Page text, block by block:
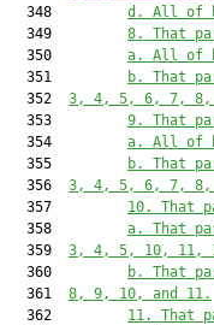
  348
d. All of
  349
8. That
  350
a. All of
  351
b. That
  352
3, 4, 5, 6, 7, 8,
  353
9. That
  354
a. All of
  355
b. That
  356
3, 4, 5, 6, 7, 8,
  357
10. That
  358
a. That
  359
3, 4, 5, 10, 11,
  360
b. That
  361
8, 9, 10, and 11.
  362
11. That